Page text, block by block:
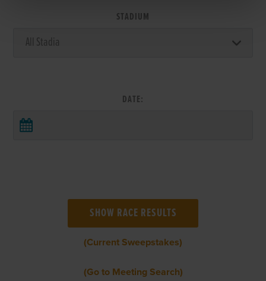
STADIUM
DATE:
(Current Sweepstakes)
(Go to Meeting Search)